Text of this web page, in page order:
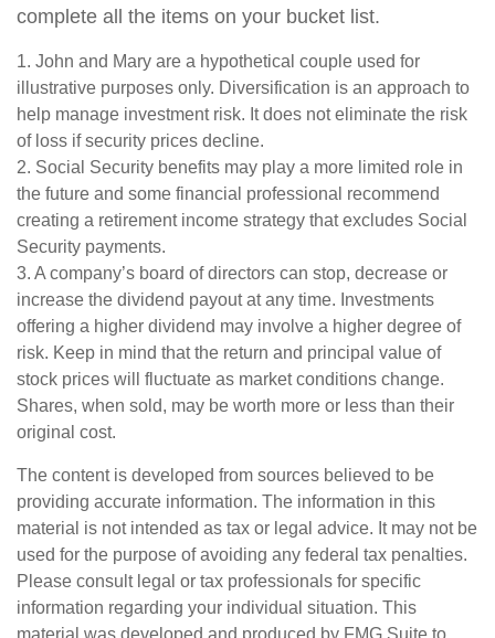
complete all the items on your bucket list.
1. John and Mary are a hypothetical couple used for
illustrative purposes only. Diversification is an approach to
help manage investment risk. It does not eliminate the risk
of loss if security prices decline.
2. Social Security benefits may play a more limited role in
the future and some financial professional recommend
creating a retirement income strategy that excludes Social
Security payments.
3. A company’s board of directors can stop, decrease or
increase the dividend payout at any time. Investments
offering a higher dividend may involve a higher degree of
risk. Keep in mind that the return and principal value of
stock prices will fluctuate as market conditions change.
Shares, when sold, may be worth more or less than their
original cost.
The content is developed from sources believed to be
providing accurate information. The information in this
material is not intended as tax or legal advice. It may not be
used for the purpose of avoiding any federal tax penalties.
Please consult legal or tax professionals for specific
information regarding your individual situation. This
material was developed and produced by FMG Suite to